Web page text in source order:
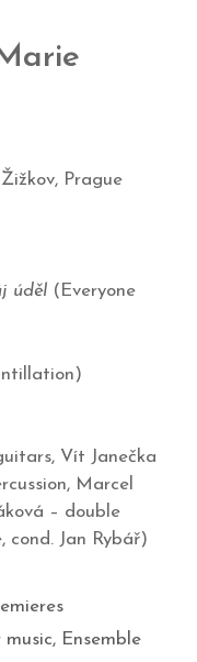
Prague
úděl (Everyone
Vít Janečka
Marcel
– double
cond. Jan Rybář)
music, Ensemble